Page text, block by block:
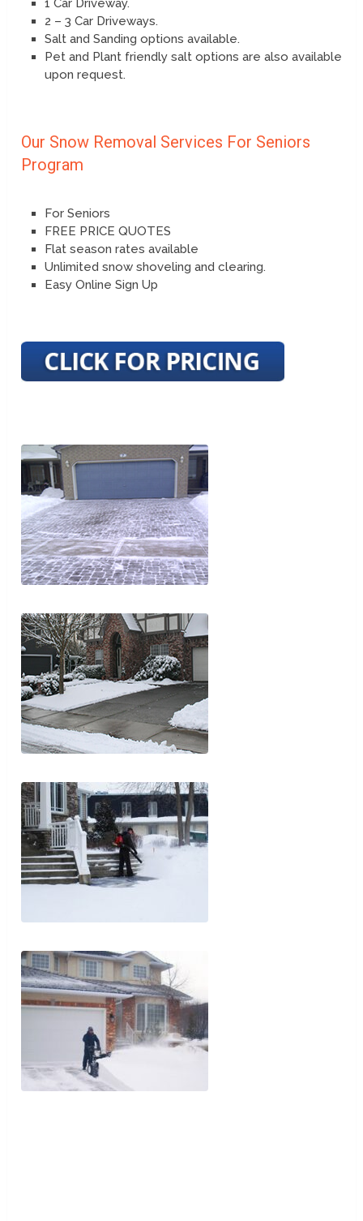
1 Car Driveway.
2 – 3 Car Driveways.
Salt and Sanding options available.
Pet and Plant friendly salt options are also available
upon request.
Our Snow Removal Services For Seniors
Program
For Seniors
FREE PRICE QUOTES
Flat season rates available
Unlimited snow shoveling and clearing.
Easy Online Sign Up